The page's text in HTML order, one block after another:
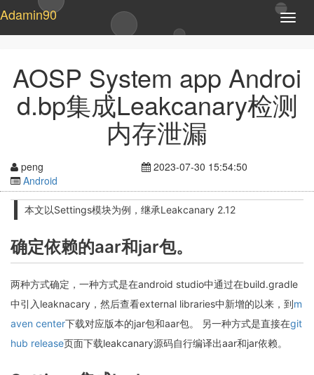
T
o
l
e
n
a
t
i
Adamin90
AOSP System app Androi
d.bp集成Leakcanary检测
内存泄漏
peng
2023-07-30 15:54:50
Android
本文以Settings模块为例，继承Leakcanary 2.12
确定依赖的aar和jar包。
两种方式确定，一种方式是在android studio中通过在build.gradle
中引入leaknacary，然后查看external libraries中新增的以来，到m
aven center下载对应版本的jar包和aar包。 另一种方式是直接在git
hub release页面下载leakcanary源码自行编译出aar和jar依赖。